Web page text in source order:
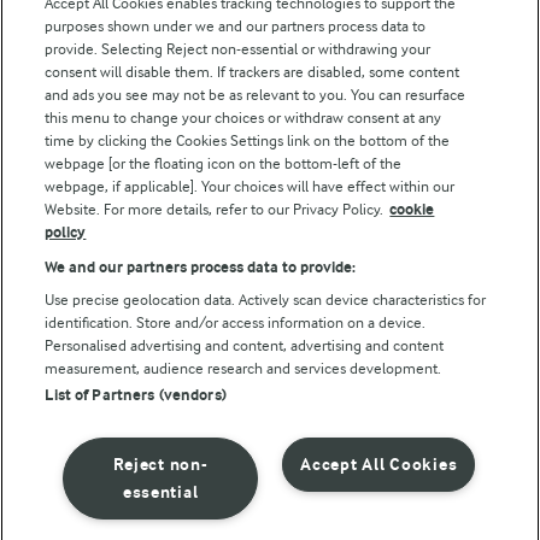
Follow Us
© Arla Foods amba 2026
Privacy Policy
Terms of use
Cookie Policy
Payment Policy
purposes shown under we and our partners process data to
provide. Selecting Reject non-essential or withdrawing your
consent will disable them. If trackers are disabled, some content
and ads you see may not be as relevant to you. You can resurface
this menu to change your choices or withdraw consent at any
time by clicking the Cookies Settings link on the bottom of the
webpage [or the floating icon on the bottom-left of the
webpage, if applicable]. Your choices will have effect within our
Website. For more details, refer to our Privacy Policy. cookie
policy
We and our partners process data to provide:
Use precise geolocation data. Actively scan device characteristics for
identification. Store and/or access information on a device.
Personalised advertising and content, advertising and content
measurement, audience research and services development.
List of Partners (vendors)
Accept All Cookies
Reject non-
essential